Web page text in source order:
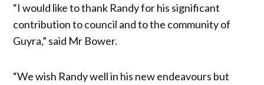
“I would like to thank Randy for his significant
contribution to council and to the community of
Guyra,” said Mr Bower.
“We wish Randy well in his new endeavours but